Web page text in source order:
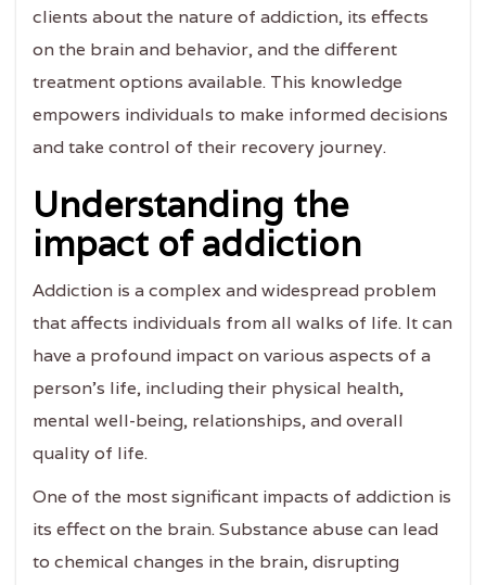
clients about the nature of addiction, its effects
on the brain and behavior, and the different
treatment options available. This knowledge
empowers individuals to make informed decisions
and take control of their recovery journey.
Understanding the
impact of addiction
Addiction is a complex and widespread problem
that affects individuals from all walks of life. It can
have a profound impact on various aspects of a
person's life, including their physical health,
mental well-being, relationships, and overall
quality of life.
One of the most significant impacts of addiction is
its effect on the brain. Substance abuse can lead
to chemical changes in the brain, disrupting